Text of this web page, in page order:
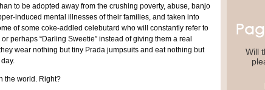
Will
to be adopted away from the crushing poverty, abuse, banjo
induced mental illnesses of their families, and taken into
of some coke-addled celebutard who will constantly refer to
perhaps “Darling Sweetie” instead of giving them a real
wear nothing but tiny Prada jumpsuits and eat nothing but
the world. Right?